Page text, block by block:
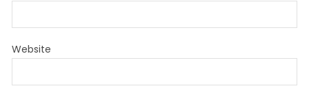
Website